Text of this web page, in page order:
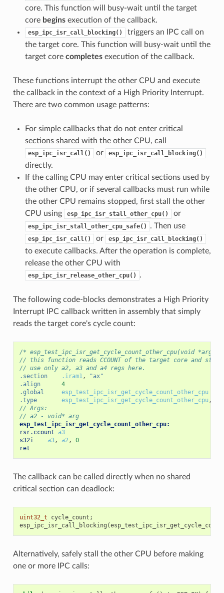
core. This function will busy-wait until the target
core beginsexecution of the callback.
esp_ipc_isr_call_blocking()
triggers an IPC call on
the target core. This function will busy-wait until the
target core completesexecution of the callback.
These functions interrupt the other CPU and execute
the callback in the context of a High Priority Interrupt.
There are two common usage patterns:
For simple callbacks that do not enter critical
sections shared with the other CPU, call
esp_ipc_isr_call() or esp_ipc_isr_call_blocking()
directly.
If the calling CPU may enter critical sections used by
the other CPU, or if several callbacks must run while
the other CPU remains stopped, first stall the other
CPU using
esp_ipc_isr_stall_other_cpu() or
esp_ipc_isr_stall_other_cpu_safe() . Then use
esp_ipc_isr_call() or esp_ipc_isr_call_blocking()
to execute callbacks. After the operation is complete,
release the other CPU with
esp_ipc_isr_release_other_cpu() .
The following code-blocks demonstrates a High Priority
Interrupt IPC callback written in assembly that simply
reads the target core's cycle count:
/* esp_test_ipc_isr_get_cycle_count_other_cpu(void *arg)
// this function reads CCOUNT of the target core and
// use only a2, a3 and a4 regs here.
.section
.iram1,
"ax"
.align
4
.global
esp_test_ipc_isr_get_cycle_count_other_cpu
.type
esp_test_ipc_isr_get_cycle_count_other_cpu ,
// Args:
// a2 - void* arg
esp_test_ipc_isr_get_cycle_count_other_cpu:
rsr.ccount
a3
s32i
a3, a2,
0
ret
The callback can be called directly when no shared
critical section can deadlock:
uint32_t cycle_count ;
esp_ipc_isr_call_blocking (
Alternatively, safely stall the other CPU before making
one or more IPC calls: